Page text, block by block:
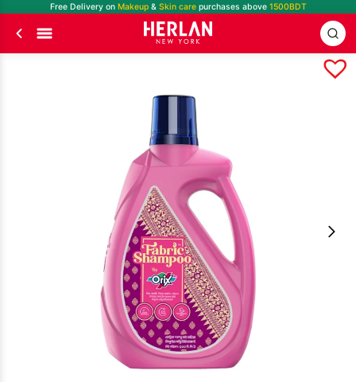
Free Delivery on Makeup& Skin care purchases above1500BDT